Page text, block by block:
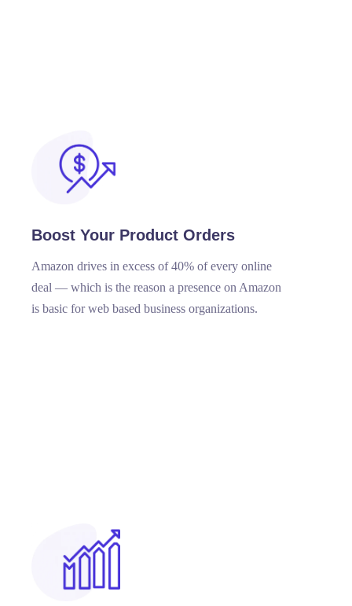
Boost Your Product Orders
Amazon drives in excess of 40% of every online
deal — which is the reason a presence on Amazon
is basic for web based business organizations.